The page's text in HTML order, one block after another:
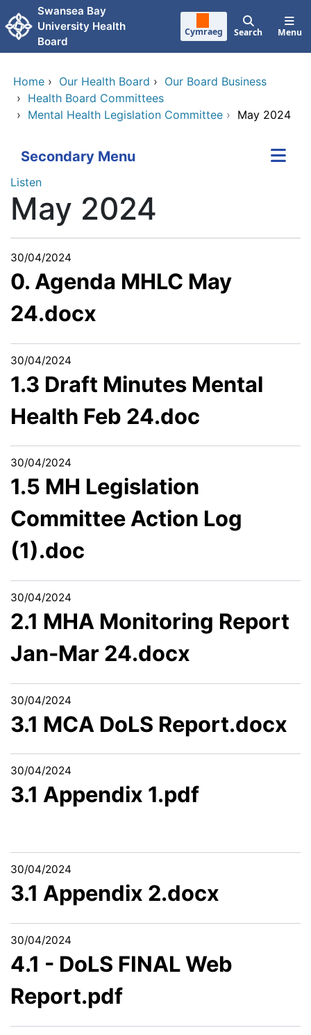
Skip to main content
Swansea Bay
University Health
Board
Cymraeg Search Menu
Home › Our Health Board › Our Board Business
› Health Board Committees
› Mental Health Legislation Committee › May 2024
Secondary Menu
Listen
May 2024
30/04/2024
0. Agenda MHLC May
24.docx
30/04/2024
1.3 Draft Minutes Mental
Health Feb 24.doc
30/04/2024
1.5 MH Legislation
Committee Action Log
(1).doc
30/04/2024
2.1 MHA Monitoring Report
Jan-Mar 24.docx
30/04/2024
3.1 MCA DoLS Report.docx
30/04/2024
3.1 Appendix 1.pdf
30/04/2024
3.1 Appendix 2.docx
30/04/2024
4.1 - DoLS FINAL Web
Report.pdf